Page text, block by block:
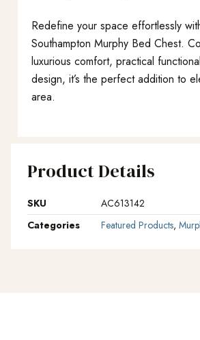
Redefine your space effortlessly
Southampton Murphy Bed Chest.
luxurious comfort, practical
design, it’s the perfect addition to
area.
Product Details
SKU
AC613142
Categories
Featured Products,